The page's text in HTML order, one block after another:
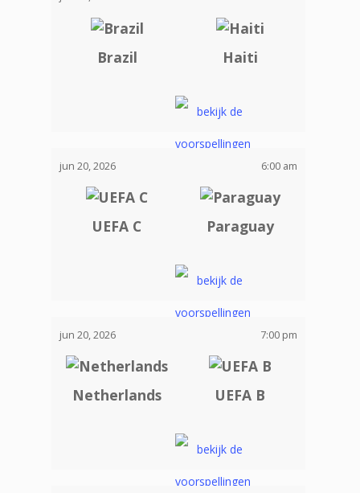
Brazil Haiti
jun 20, 2026 6:00 am
UEFA C Paraguay
jun 20, 2026 7:00 pm
Netherlands UEFA B